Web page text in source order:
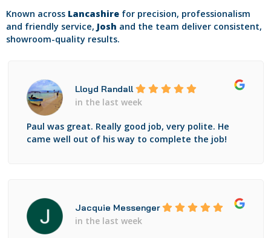
Known across Lancashire for precision, professionalism
and friendly service, Josh and the team deliver consistent,
showroom-quality results.
Lloyd Randall
in the last week
Paul was great. Really good job, very polite. He
came well out of his way to complete the job!
Jacquie Messenger
in the last week